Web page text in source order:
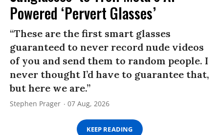
Powered ‘Pervert Glasses’
“These are the first smart glasses
guaranteed to never record nude videos
of you and send them to random people. I
never thought I’d have to guarantee that,
but here we are.”
Stephen Prager 07 Aug, 2026
KEEP READING